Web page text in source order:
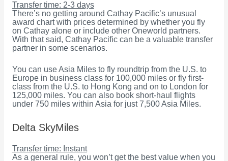
Transfer time: 2-3 days
There’s no getting around Cathay Pacific’s unusual
award chart with prices determined by whether you fly
on Cathay alone or include other Oneworld partners.
With that said, Cathay Pacific can be a valuable transfer
partner in some scenarios.
You can use Asia Miles to fly roundtrip from the U.S. to
Europe in business class for 100,000 miles or fly first-
class from the U.S. to Hong Kong and on to London for
125,000 miles. You can also book short-haul flights
under 750 miles within Asia for just 7,500 Asia Miles.
Delta SkyMiles
Transfer time: Instant
As a general rule, you won’t get the best value when you